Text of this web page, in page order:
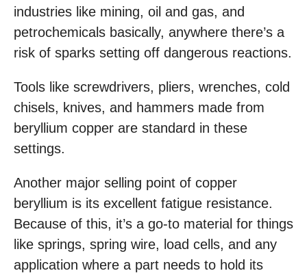
industries like mining, oil and gas, and
petrochemicals basically, anywhere there’s a
risk of sparks setting off dangerous reactions.
Tools like screwdrivers, pliers, wrenches, cold
chisels, knives, and hammers made from
beryllium copper are standard in these
settings.
Another major selling point of copper
beryllium is its excellent fatigue resistance.
Because of this, it’s a go-to material for things
like springs, spring wire, load cells, and any
application where a part needs to hold its